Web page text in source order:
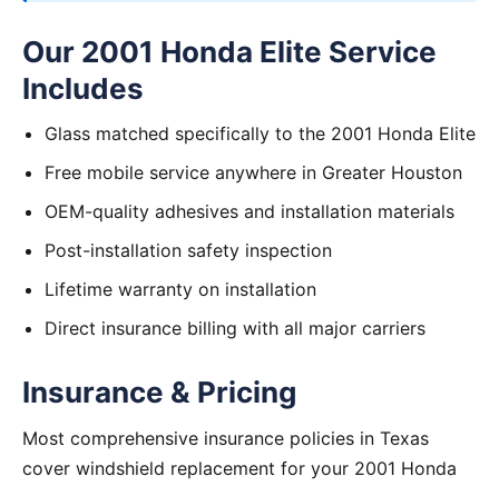
Our 2001 Honda Elite Service
Includes
Glass matched specifically to the 2001 Honda Elite
Free mobile service anywhere in Greater Houston
OEM-quality adhesives and installation materials
Post-installation safety inspection
Lifetime warranty on installation
Direct insurance billing with all major carriers
Insurance & Pricing
Most comprehensive insurance policies in Texas
cover windshield replacement for your 2001 Honda